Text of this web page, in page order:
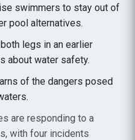
swimmers to stay out of
pool alternatives.
legs in an earlier
about water safety.
of the dangers posed
are responding to a
with four incidents